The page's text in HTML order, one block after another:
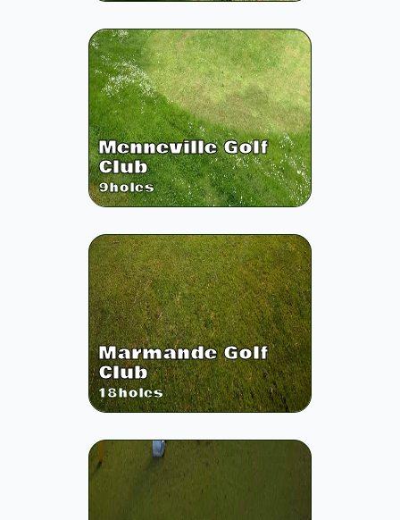
Menneville Golf
Club
9holes
Marmande Golf
Club
18holes